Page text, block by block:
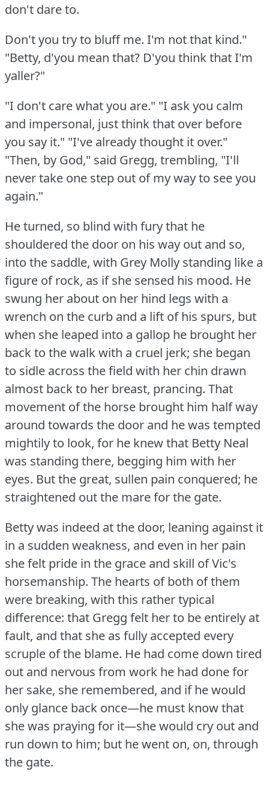
don't dare to.
Don't you try to bluff me. I'm not that kind."
"Betty, d'you mean that? D'you think that I'm
yaller?"
"I don't care what you are." "I ask you calm
and impersonal, just think that over before
you say it." "I've already thought it over."
"Then, by God," said Gregg, trembling, "I'll
never take one step out of my way to see you
again."
He turned, so blind with fury that he
shouldered the door on his way out and so,
into the saddle, with Grey Molly standing like a
figure of rock, as if she sensed his mood. He
swung her about on her hind legs with a
wrench on the curb and a lift of his spurs, but
when she leaped into a gallop he brought her
back to the walk with a cruel jerk; she began
to sidle across the field with her chin drawn
almost back to her breast, prancing. That
movement of the horse brought him half way
around towards the door and he was tempted
mightily to look, for he knew that Betty Neal
was standing there, begging him with her
eyes. But the great, sullen pain conquered; he
straightened out the mare for the gate.
Betty was indeed at the door, leaning against it
in a sudden weakness, and even in her pain
she felt pride in the grace and skill of Vic's
horsemanship. The hearts of both of them
were breaking, with this rather typical
difference: that Gregg felt her to be entirely at
fault, and that she as fully accepted every
scruple of the blame. He had come down tired
out and nervous from work he had done for
her sake, she remembered, and if he would
only glance back once—he must know that
she was praying for it—she would cry out and
run down to him; but he went on, on, through
the gate.